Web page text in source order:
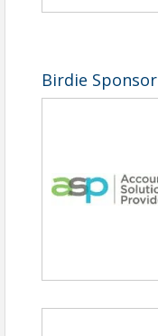
Birdie Sponsor